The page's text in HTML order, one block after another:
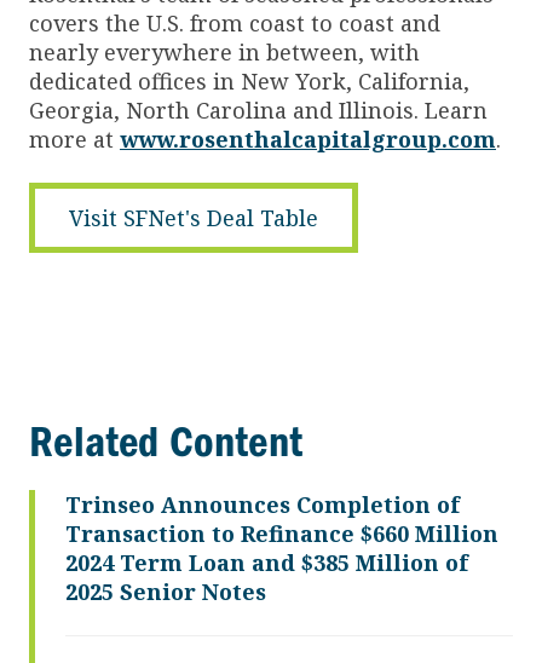
covers the U.S. from coast to coast and
nearly everywhere in between, with
dedicated offices in New York, California,
Georgia, North Carolina and Illinois. Learn
more at www.rosenthalcapitalgroup.com.
Visit SFNet's Deal Table
Related Content
Trinseo Announces Completion of
Transaction to Refinance $660 Million
2024 Term Loan and $385 Million of
2025 Senior Notes